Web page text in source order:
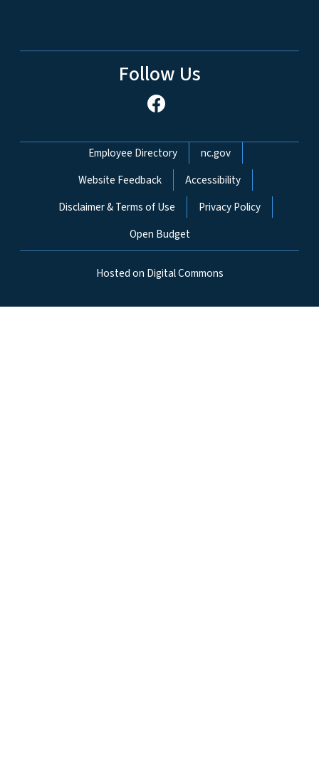
Follow Us
Network Menu
Employee Directory
nc.gov
Website Feedback
Accessibility
Disclaimer & Terms of Use
Privacy Policy
Open Budget
Hosted on Digital Commons